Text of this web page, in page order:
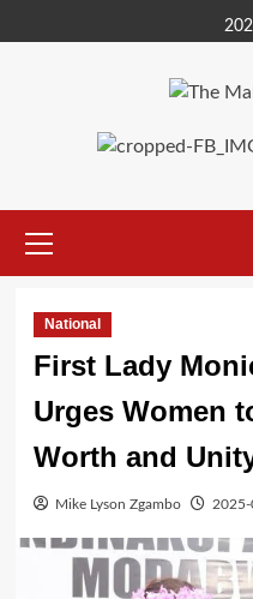
to
Menu
National
First Lady
Urges Women
Worth and
Mike Lyson Zgambo